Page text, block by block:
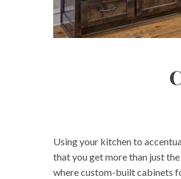
Using your kitchen to
that you get more than just
where custom-built cabinets